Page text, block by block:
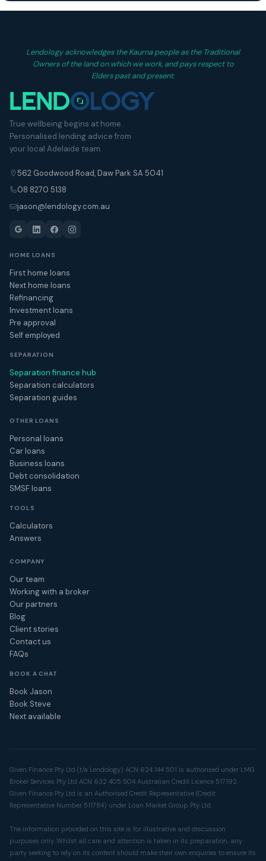
Lendology acknowledges the Kaurna people as the Traditional
Owners of the land on which we work, and pays respect to
Elders past and present.
True wellbeing begins at home.
Personalised lending advice from
your local Adelaide team.
562 Goodwood Road, Daw Park SA 5041
08 8270 5138
jason@lendology.com.au
HOME LOANS
First home loans
Next home loans
Refinancing
Investment loans
Pre approval
Self employed
SEPARATION
Separation finance hub
Separation calculators
Separation guides
OTHER LOANS
Personal loans
Car loans
Business loans
Debt consolidation
SMSF loans
TOOLS
Calculators
Answers
COMPANY
Our team
Working with a broker
Our partners
Blog
Client stories
Contact us
FAQs
BOOK A CHAT
Book Jason
Book Steve
Next available
Given Finance Pty Ltd (t/a Lendology) ACN 624 144 501 is authorised under LMG
Broker Services Pty Ltd ACN 632 405 504 Australian Credit Licence 517192.
Given Finance Pty Ltd is an Authorised Credit Representative (Credit
Representative Number 511784) under Loan Market Group Pty Ltd.
The information provided on this site is for illustrative and discussion
purposes only. Whilst all care and attention is taken in its preparation, any
party seeking to rely on its content should make their own enquiries to ensure its